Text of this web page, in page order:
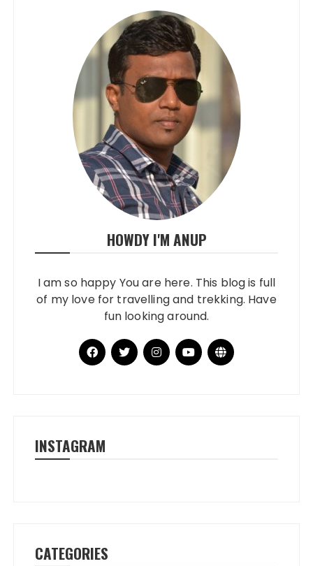
HOWDY I'M ANUP
I am so happy You are here. This blog is full
of my love for travelling and trekking. Have
fun looking around.
INSTAGRAM
CATEGORIES